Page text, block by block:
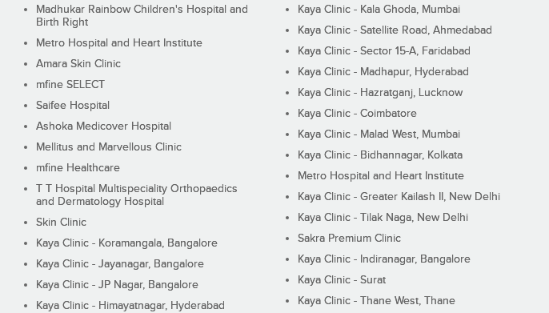
Madhukar Rainbow Children's Hospital and
Birth Right
Metro Hospital and Heart Institute
Amara Skin Clinic
mfine SELECT
Saifee Hospital
Ashoka Medicover Hospital
Mellitus and Marvellous Clinic
mfine Healthcare
T T Hospital Multispeciality Orthopaedics
and Dermatology Hospital
Skin Clinic
Kaya Clinic - Koramangala, Bangalore
Kaya Clinic - Jayanagar, Bangalore
Kaya Clinic - JP Nagar, Bangalore
Kaya Clinic - Himayatnagar, Hyderabad
Kaya Clinic - Kala Ghoda, Mumbai
Kaya Clinic - Satellite Road, Ahmedabad
Kaya Clinic - Sector 15-A, Faridabad
Kaya Clinic - Madhapur, Hyderabad
Kaya Clinic - Hazratganj, Lucknow
Kaya Clinic - Coimbatore
Kaya Clinic - Malad West, Mumbai
Kaya Clinic - Bidhannagar, Kolkata
Metro Hospital and Heart Institute
Kaya Clinic - Greater Kailash II, New Delhi
Kaya Clinic - Tilak Naga, New Delhi
Sakra Premium Clinic
Kaya Clinic - Indiranagar, Bangalore
Kaya Clinic - Surat
Kaya Clinic - Thane West, Thane